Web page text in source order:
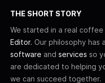
THE SHORT STORY
We started in a real
Editor. Our philosophy has
software and services so
are dedicated to helping
we can succeed together.